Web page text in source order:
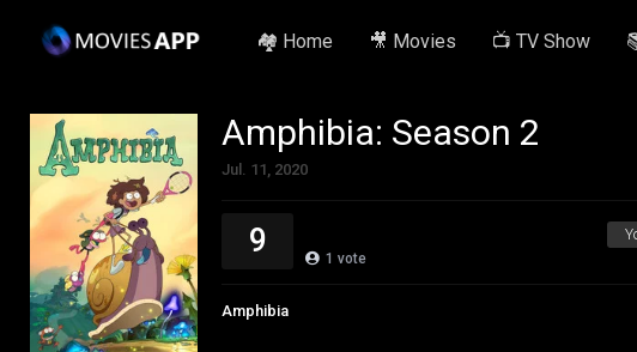
🏘️ Home 🎥 Movies 📺 TV Show
Amphibia: Season 2
Jul. 11, 2020
9 1 vote
Amphibia